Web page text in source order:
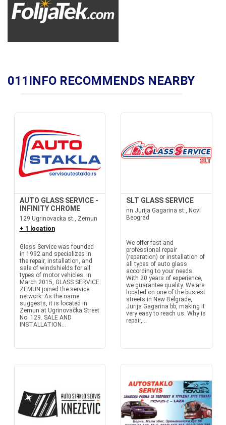
011INFO RECOMMENDS NEARBY
AUTO GLASS SERVICE -
INFINITY CHROME
129 Ugrinovacka st., Zemun
+ 1 location
Glass Service was founded
in 1992 and specializes in
the repair, installation, and
sale of windshields for all
types of motor vehicles. In
March 2015, GLASS SERVICE
ZEMUN joined the service
network. As the name
suggests, it is located in
Zemun at Ugrinovačka Street
No. 129. SALE AND
INSTALLATION...
SLT GLASS SERVICE
nn Jurija Gagarina st., Novi
Beograd
We offer fast and
professional repair
(reparation) or installation of
all types of auto glass
according to your needs.
With 20 years of experience,
we guarantee quality. We are
located on one of the busiest
streets in New Belgrade,
Jurija Gagarina bb, making it
very easy to reach us. Why is
repair,...